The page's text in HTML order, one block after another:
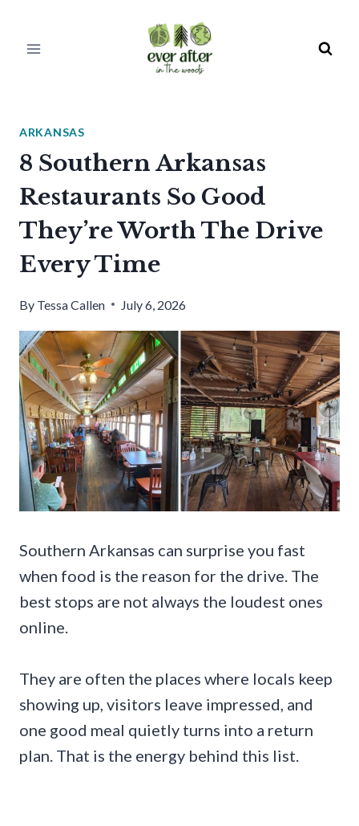
ARKANSAS
8 Southern Arkansas
Restaurants So Good
They’re Worth The Drive
Every Time
By Tessa Callen July 6, 2026
Southern Arkansas can surprise you fast
when food is the reason for the drive. The
best stops are not always the loudest ones
online.
They are often the places where locals keep
showing up, visitors leave impressed, and
one good meal quietly turns into a return
plan. That is the energy behind this list.